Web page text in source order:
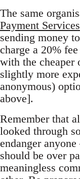
The same
Payment Services
sending money
charge a 20%
with the cheaper
slightly more
anonymous)
above].
Remember that
looked through
endanger
should be over
meaningless